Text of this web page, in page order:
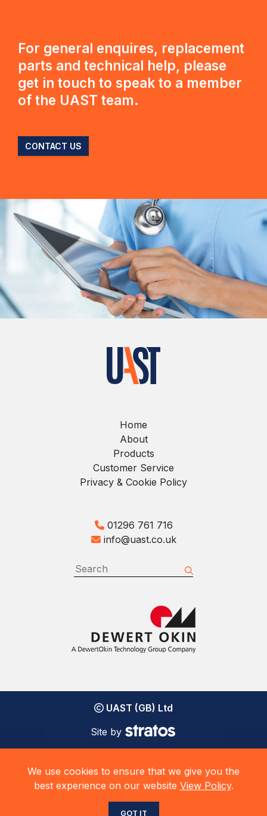
For general enquires, replacement
parts and technical help, please
get in touch to speak to a member
of the UAST team.
CONTACT US
Home
About
Products
Customer Service
Privacy & Cookie Policy
01296 761 716
info@uast.co.uk
UAST (GB) Ltd
Site by
We use cookies to ensure that we give you the
best experience on our website View Policy.
GOT IT